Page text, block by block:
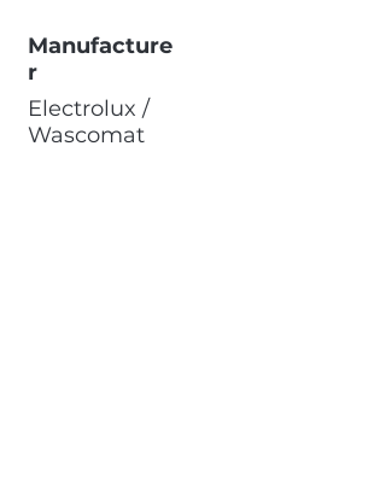
Manufacture
r
Electrolux /
Wascomat